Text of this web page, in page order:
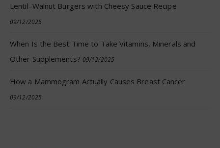
Lentil–Walnut Burgers with Cheesy Sauce Recipe
09/12/2025
When Is the Best Time to Take Vitamins, Minerals and
Other Supplements? 09/12/2025
How a Mammogram Actually Causes Breast Cancer
09/12/2025